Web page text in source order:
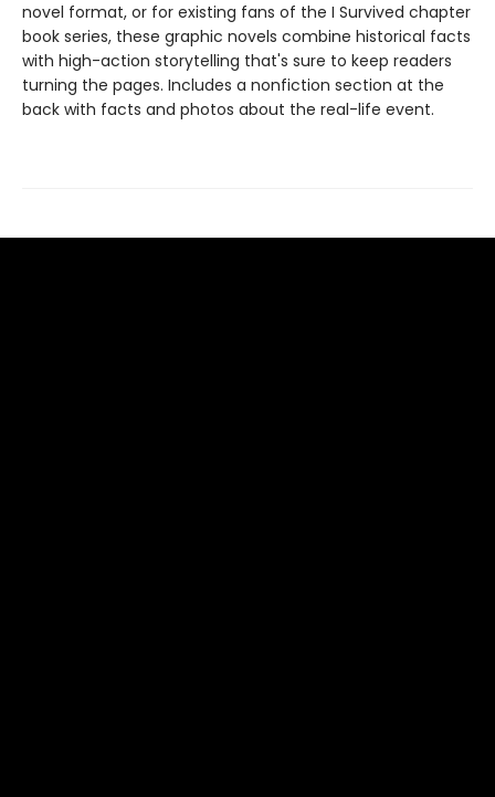
novel format, or for existing fans of the I Survived chapter
book series, these graphic novels combine historical facts
with high-action storytelling that's sure to keep readers
turning the pages. Includes a nonfiction section at the
back with facts and photos about the real-life event.